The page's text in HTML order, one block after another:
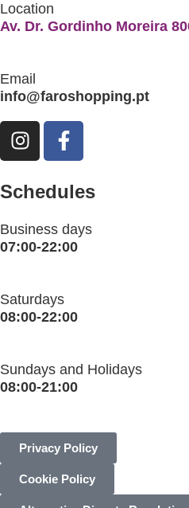
Location
Av. Dr. Gordinho Moreira
Email
info@faroshopping.pt
Schedules
Business days
07:00-22:00
Saturdays
08:00-22:00
Sundays and Holidays
08:00-21:00
Privacy Policy
Cookie Policy